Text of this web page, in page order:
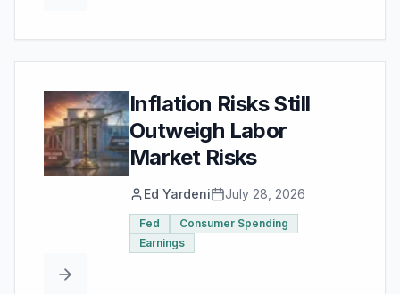
Inflation Risks Still
Outweigh Labor
Market Risks
Ed Yardeni July 28, 2026
Fed
Consumer Spending
Earnings